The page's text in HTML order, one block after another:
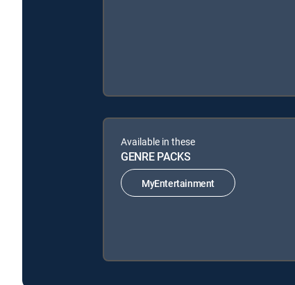
Available in these
GENRE PACKS
MyEntertainment